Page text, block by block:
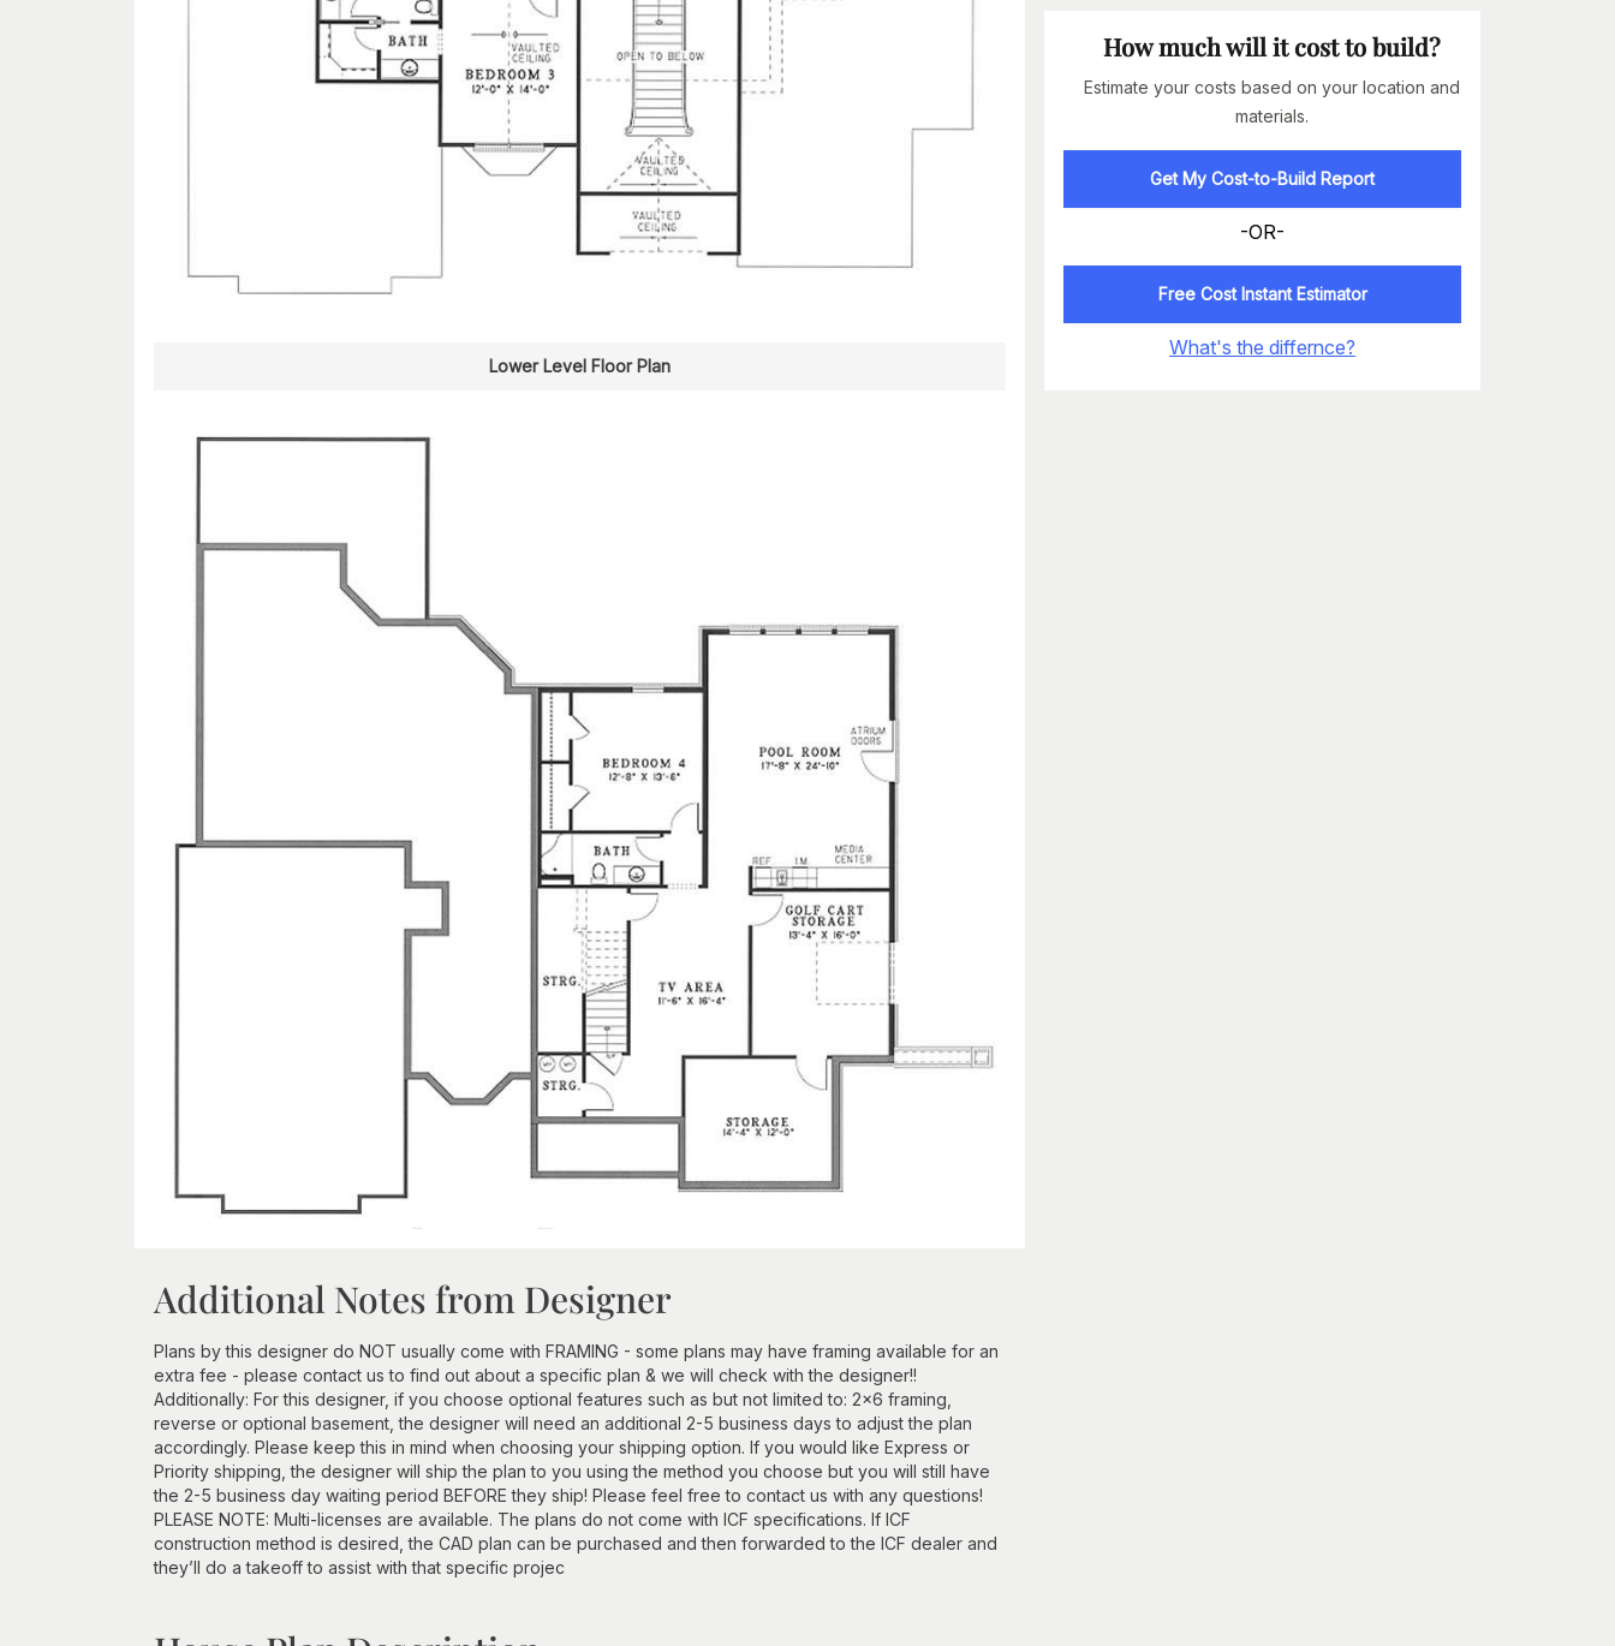
Lower Level Floor Plan
Additional Notes from Designer
Plans by this designer do NOT usually come with FRAMING - some plans may have framing available for an
extra fee - please contact us to find out about a specific plan & we will check with the designer!!
Additionally: For this designer, if you choose optional features such as but not limited to: 2x6 framing,
reverse or optional basement, the designer will need an additional 2-5 business days to adjust the plan
accordingly. Please keep this in mind when choosing your shipping option. If you would like Express or
Priority shipping, the designer will ship the plan to you using the method you choose but you will still have
the 2-5 business day waiting period BEFORE they ship! Please feel free to contact us with any questions!
PLEASE NOTE: Multi-licenses are available. The plans do not come with ICF specifications. If ICF
construction method is desired, the CAD plan can be purchased and then forwarded to the ICF dealer and
they’ll do a takeoff to assist with that specific projec
How much will it cost to build?
Estimate your costs based on your location and
materials.
Get My Cost-to-Build Report
-OR-
Free Cost Instant Estimator
What's the differnce?